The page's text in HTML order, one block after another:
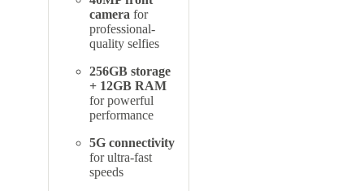
camera for
professional-
quality selfies
256GB storage
+ 12GB RAM
for powerful
performance
5G connectivity
for ultra-fast
speeds